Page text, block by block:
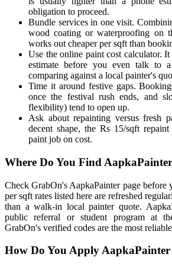
obligation to proceed.
Bundle services in one visit.
wood coating or waterproofing on
works out cheaper per sqft than
Use the online paint cost calculator.
estimate before you even talk to
comparing against a local painter's
Time it around festive gaps.
once the festival rush ends, and
flexibility) tend to open up.
Ask about repainting versus fresh
decent shape, the Rs 15/sqft
paint job on cost.
Where Do You Find
Check GrabOn's AapkaPainter page before
per sqft rates listed here are refreshed
than a walk-in local painter quote.
public referral or student program at
GrabOn's verified codes are the most
How Do You Apply AapkaPainter